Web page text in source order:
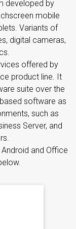
developed by
mobile
Variants of
digital cameras,
offered by
product line. It
suite over the
software as
such as
Server, and
and Office